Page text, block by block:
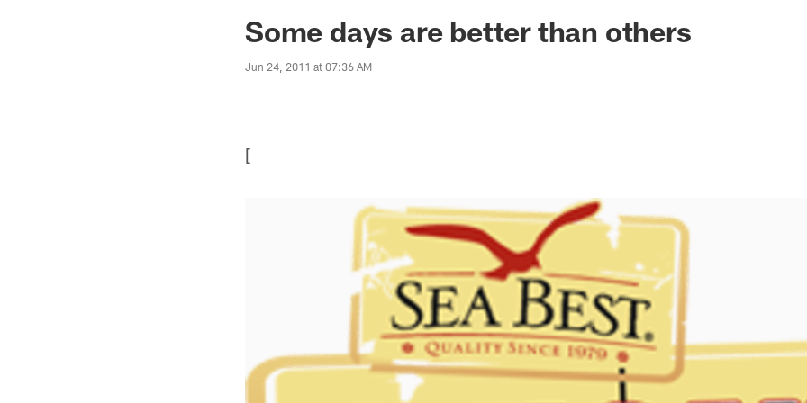
Jaguars News | Jacksonville Jaguars -
Some days are better than others
Jun 24, 2011 at 07:36 AM
[